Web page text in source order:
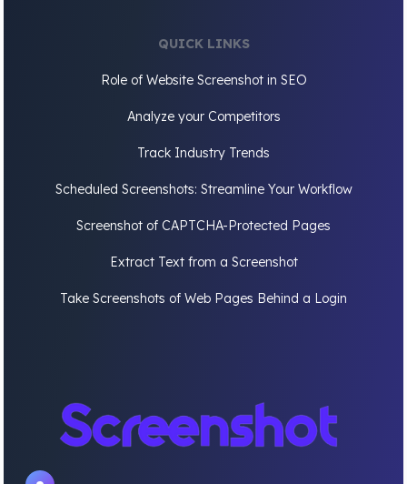
QUICK LINKS
Role of Website Screenshot in SEO
Analyze your Competitors
Track Industry Trends
Scheduled Screenshots: Streamline Your Workflow
Screenshot of CAPTCHA-Protected Pages
Extract Text from a Screenshot
Take Screenshots of Web Pages Behind a Login